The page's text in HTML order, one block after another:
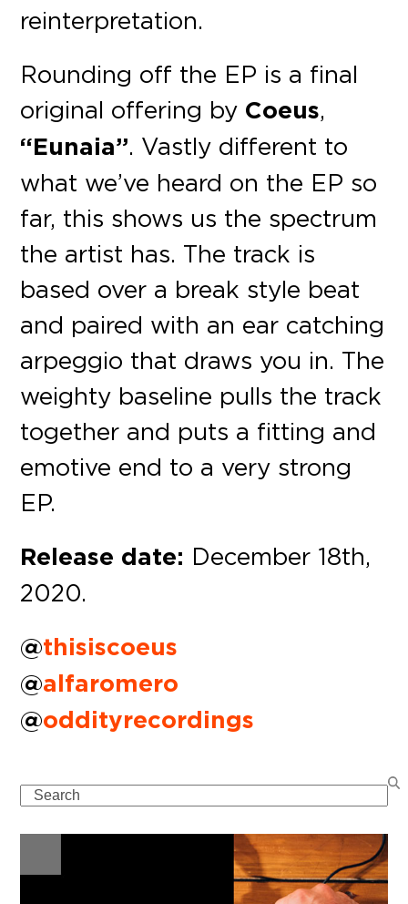
reinterpretation.
Rounding off the EP is a final
original offering by Coeus,
“Eunaia”. Vastly different to
what we’ve heard on the EP so
far, this shows us the spectrum
the artist has. The track is
based over a break style beat
and paired with an ear catching
arpeggio that draws you in. The
weighty baseline pulls the track
together and puts a fitting and
emotive end to a very strong
EP.
Release date: December 18th,
2020.
@thisiscoeus
@alfaromero
@oddityrecordings
Search